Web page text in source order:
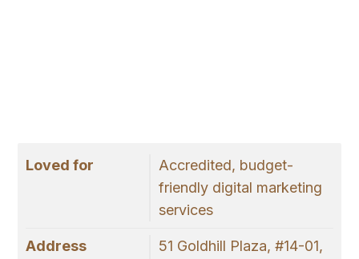
Loved for
Accredited, budget-
friendly digital marketing
services
Address
51 Goldhill Plaza, #14-01,